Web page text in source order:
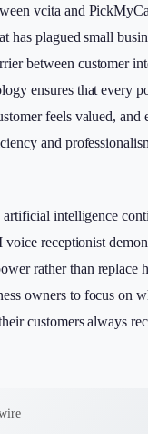
vcita and
has plagued small
between customer
ensures that every
feels valued, and
and
intelligence
receptionist
rather than replace
owners to focus on
customers always